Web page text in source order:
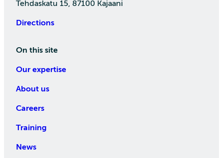
Tehdaskatu 15, 87100 Kajaani
Directions
On this site
Our expertise
About us
Careers
Training
News